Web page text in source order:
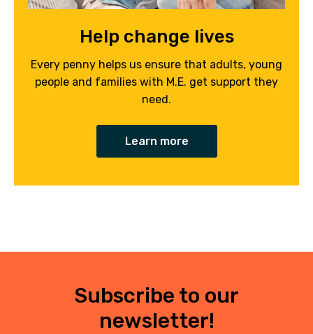
Help change lives
Every penny helps us ensure that adults, young
people and families with M.E. get support they
need.
Learn more
Subscribe to our
newsletter!